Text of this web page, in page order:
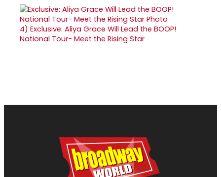
4) Exclusive: Aliya Grace Will Lead the BOOP!
National Tour- Meet the Rising Star